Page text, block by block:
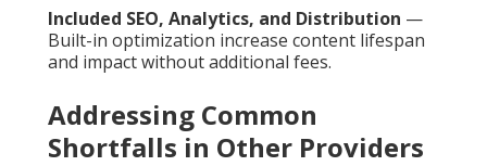
Included SEO, Analytics, and Distribution —
Built-in optimization increase content lifespan
and impact without additional fees.
Addressing Common
Shortfalls in Other Providers